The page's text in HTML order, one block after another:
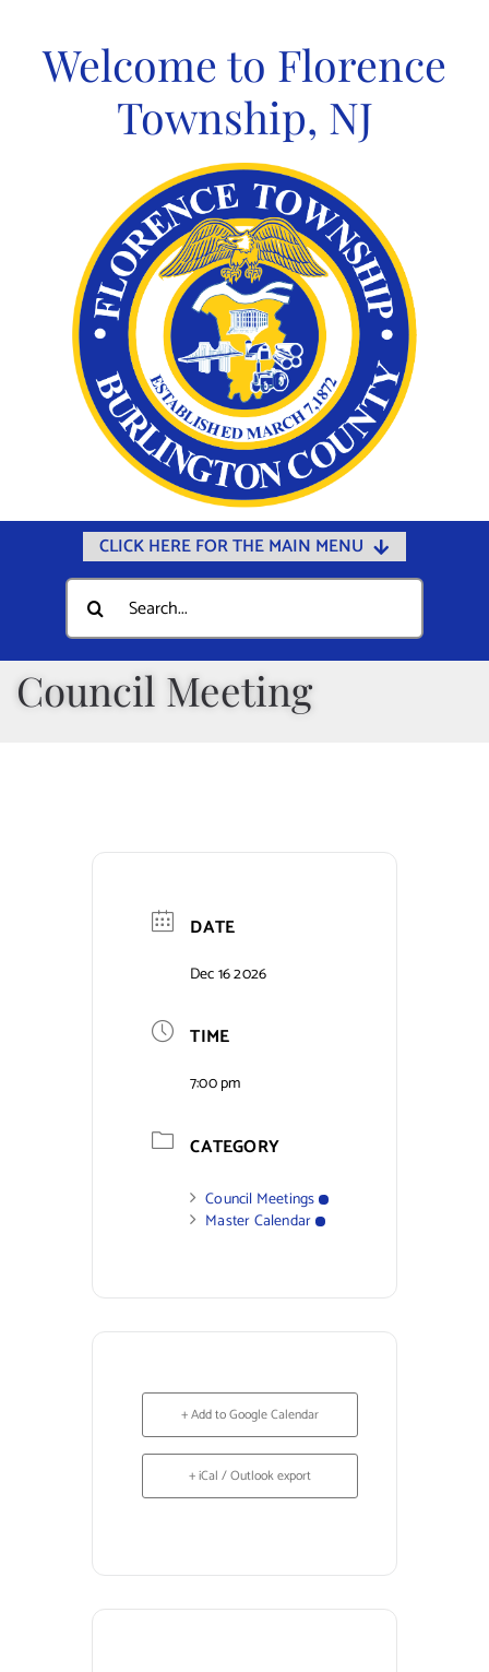
contentWelcome to Florence
Township, NJ
CLICK HERE FOR THE MAIN MENU
Home
Documents
Government
Departments
Municipal Directory
Search
for:
Council Meeting
DATE
Dec 16 2026
TIME
7:00 pm
CATEGORY
Council Meetings
Master Calendar
+ Add to Google Calendar
+ iCal / Outlook export